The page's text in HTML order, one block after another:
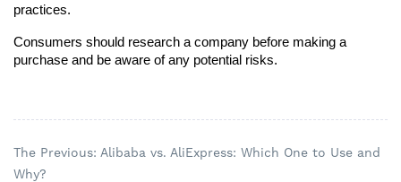
practices.
Consumers should research a company before making a
purchase and be aware of any potential risks.
The Previous: Alibaba vs. AliExpress: Which One to Use and
Why?